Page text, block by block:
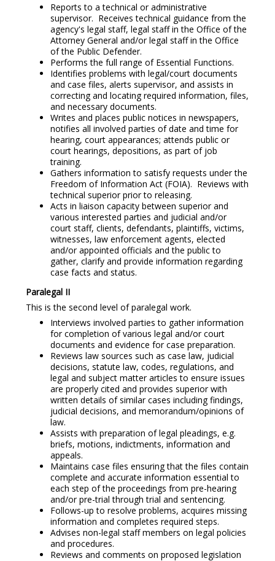
Reports to a technical or administrative
supervisor. Receives technical guidance from the
agency's legal staff, legal staff in the Office of the
Attorney General and/or legal staff in the Office
of the Public Defender.
Performs the full range of Essential Functions.
Identifies problems with legal/court documents
and case files, alerts supervisor, and assists in
correcting and locating required information, files,
and necessary documents.
Writes and places public notices in newspapers,
notifies all involved parties of date and time for
hearing, court appearances; attends public or
court hearings, depositions, as part of job
training.
Gathers information to satisfy requests under the
Freedom of Information Act (FOIA). Reviews with
technical superior prior to releasing.
Acts in liaison capacity between superior and
various interested parties and judicial and/or
court staff, clients, defendants, plaintiffs, victims,
witnesses, law enforcement agents, elected
and/or appointed officials and the public to
gather, clarify and provide information regarding
case facts and status.
Paralegal II
This is the second level of paralegal work.
Interviews involved parties to gather information
for completion of various legal and/or court
documents and evidence for case preparation.
Reviews law sources such as case law, judicial
decisions, statute law, codes, regulations, and
legal and subject matter articles to ensure issues
are properly cited and provides superior with
written details of similar cases including findings,
judicial decisions, and memorandum/opinions of
law.
Assists with preparation of legal pleadings, e.g.
briefs, motions, indictments, information and
appeals.
Maintains case files ensuring that the files contain
complete and accurate information essential to
each step of the proceedings from pre-hearing
and/or pre-trial through trial and sentencing.
Follows-up to resolve problems, acquires missing
information and completes required steps.
Advises non-legal staff members on legal policies
and procedures.
Reviews and comments on proposed legislation